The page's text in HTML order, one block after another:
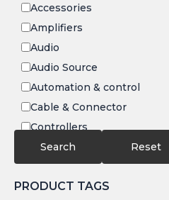
Accessories
Amplifiers
Audio
Audio Source
Automation & control
Cable & Connector
Controllers
Electronics
IR
Speakers
Search Reset
PRODUCT TAGS